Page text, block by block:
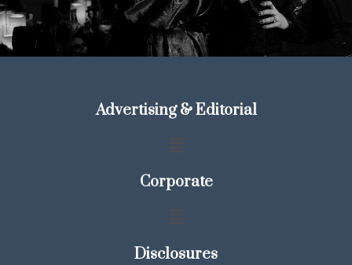
Advertising & Editorial
Corporate
Disclosures